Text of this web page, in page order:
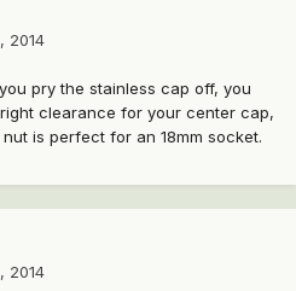
2014
pry the stainless cap off, you
clearance for your center cap,
is perfect for an 18mm socket.
2014